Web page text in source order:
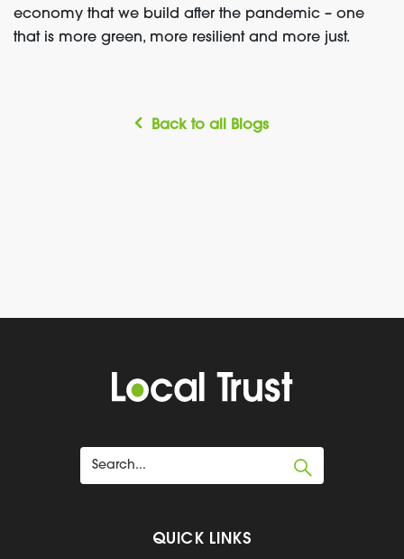
economy that we build after the pandemic – one
that is more green, more resilient and more just.
Back to all Blogs
QUICK LINKS